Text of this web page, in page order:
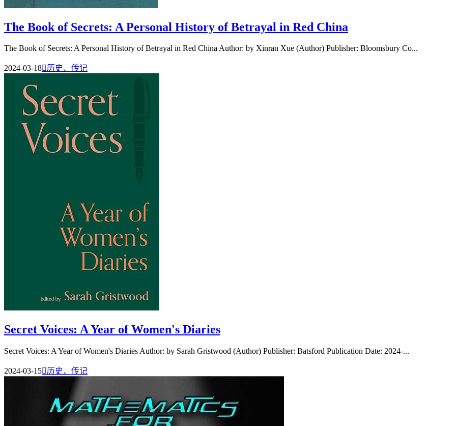
The Book of Secrets: A Personal History of Betrayal in Red China
The Book of Secrets: A Personal History of Betrayal in Red China Author: by Xinran Xue (Author) Publisher: Bloomsbury Co...
2024-03-18历史、传记
Secret Voices: A Year of Women's Diaries
Secret Voices: A Year of Women's Diaries Author: by Sarah Gristwood (Author) Publisher: Batsford Publication Date: 2024-...
2024-03-15历史、传记